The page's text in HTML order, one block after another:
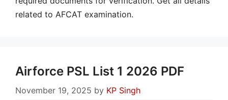
related to AFCAT examination.
Airforce PSL List 1 2026 PDF
November 19, 2025 by KP Singh